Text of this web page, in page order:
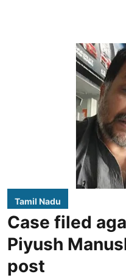
Tamil Nadu
Case filed
Piyush
post